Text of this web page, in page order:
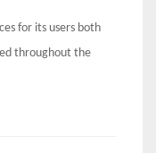
for its users both
throughout the